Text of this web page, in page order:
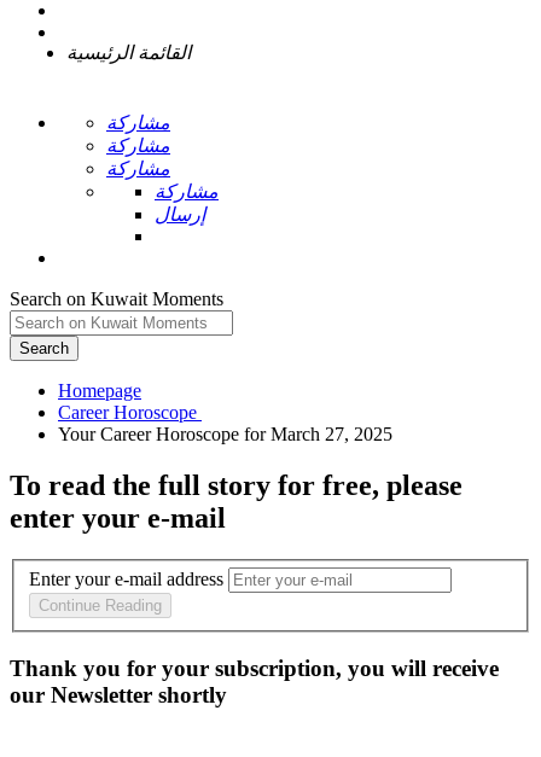
القائمة الرئيسية
مشاركة
مشاركة
مشاركة
مشاركة
إرسال
Search on Kuwait Moments
Search
Homepage
To read the full story for free, please
enter your e-mail
Enter your e-mail address
Continue Reading
Thank you for your subscription, you will receive
our Newsletter shortly